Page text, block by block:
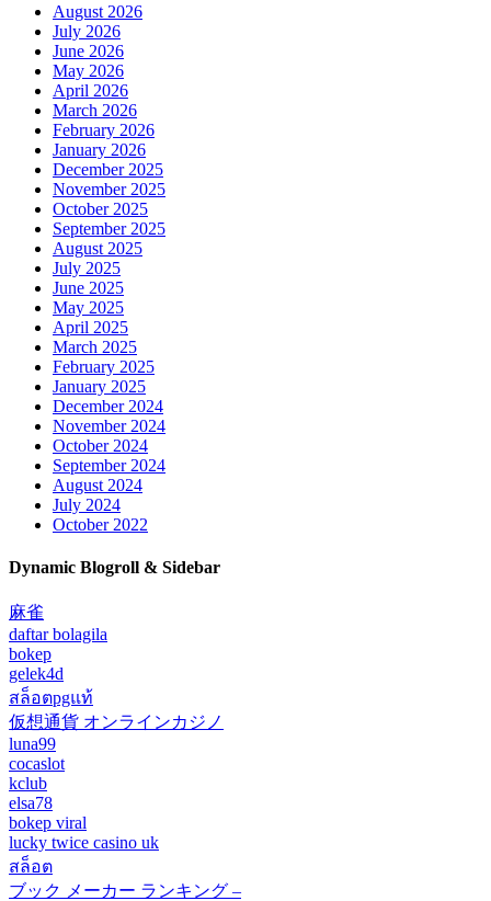
August 2026
July 2026
June 2026
May 2026
April 2026
March 2026
February 2026
January 2026
December 2025
November 2025
October 2025
September 2025
August 2025
July 2025
June 2025
May 2025
April 2025
March 2025
February 2025
January 2025
December 2024
November 2024
October 2024
September 2024
August 2024
July 2024
October 2022
Dynamic Blogroll & Sidebar
麻雀
daftar bolagila
bokep
gelek4d
สล็อตpgแท้
仮想通貨 オンラインカジノ
luna99
cocaslot
kclub
elsa78
bokep viral
lucky twice casino uk
สล็อต
ブック メーカー ランキング –